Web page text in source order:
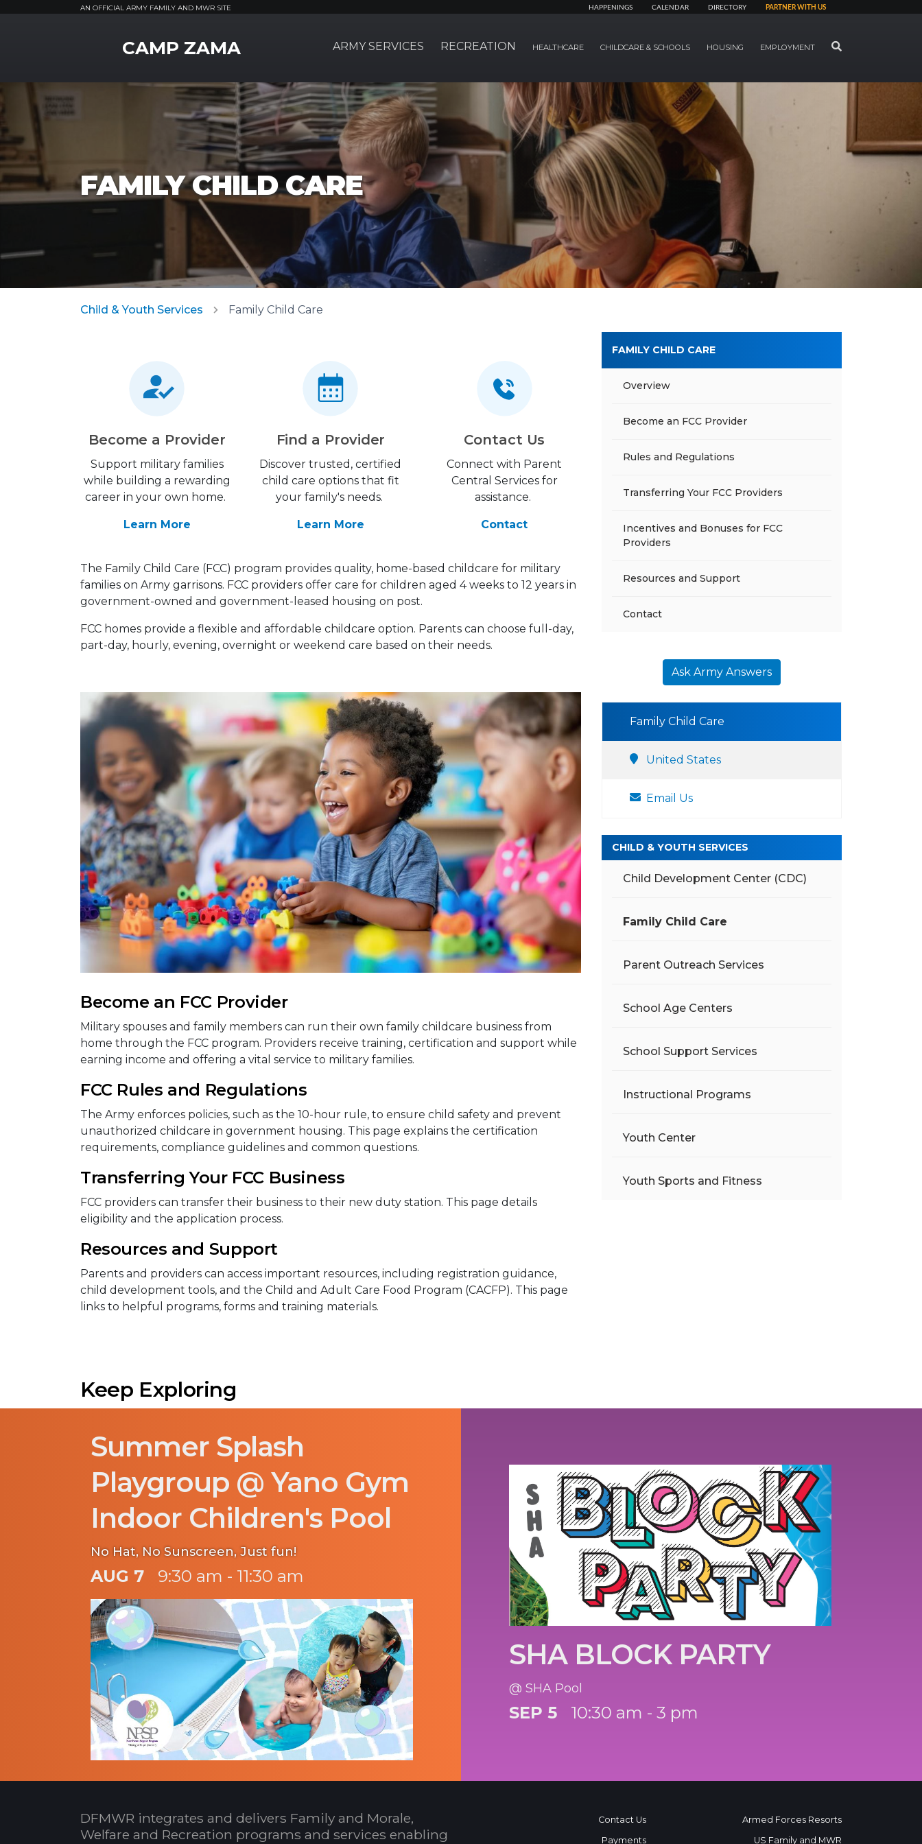
AN OFFICIAL ARMY FAMILY AND MWR SITE HAPPENINGS CALENDAR DIRECTORY PARTNER WITH US
CAMP ZAMA ARMY SERVICES RECREATION HEALTHCARE CHILDCARE & SCHOOLS HOUSING EMPLOYMENT SEARCH
FAMILY CHILD CARE
Child & Youth Services Family Child Care
Become a Provider
Support military families
while building a rewarding
career in your own home.
Learn More
Find a Provider
Discover trusted, certified
child care options that fit
your family's needs.
Learn More
Contact Us
Connect with Parent
Central Services for
assistance.
Contact
The Family Child Care (FCC) program provides quality, home-based childcare for military
families on Army garrisons. FCC providers offer care for children aged 4 weeks to 12 years in
government-owned and government-leased housing on post.
FCC homes provide a flexible and affordable childcare option. Parents can choose full-day,
part-day, hourly, evening, overnight or weekend care based on their needs.
Become an FCC Provider
Military spouses and family members can run their own family childcare business from
home through the FCC program. Providers receive training, certification and support while
earning income and offering a vital service to military families.
FCC Rules and Regulations
The Army enforces policies, such as the 10-hour rule, to ensure child safety and prevent
unauthorized childcare in government housing. This page explains the certification
requirements, compliance guidelines and common questions.
Transferring Your FCC Business
FCC providers can transfer their business to their new duty station. This page details
eligibility and the application process.
Resources and Support
Parents and providers can access important resources, including registration guidance,
child development tools, and the Child and Adult Care Food Program (CACFP). This page
links to helpful programs, forms and training materials.
FAMILY CHILD CARE
Overview
Become an FCC Provider
Rules and Regulations
Transferring Your FCC Providers
Incentives and Bonuses for FCC
Providers
Resources and Support
Contact
Ask Army Answers
Family Child Care
United States
Email Us
CHILD & YOUTH SERVICES
Child Development Center (CDC)
Family Child Care
Parent Outreach Services
School Age Centers
School Support Services
Instructional Programs
Youth Center
Youth Sports and Fitness
Keep Exploring
Summer Splash
Playgroup @ Yano Gym
Indoor Children's Pool
No Hat, No Sunscreen, Just fun!
AUG 7 9:30 am - 11:30 am
SHA BLOCK PARTY
@ SHA Pool
SEP 5 10:30 am - 3 pm
DFMWR integrates and delivers Family and Morale,
Welfare and Recreation programs and services enabling
Contact Us
Payments
Armed Forces Resorts
US Family and MWR